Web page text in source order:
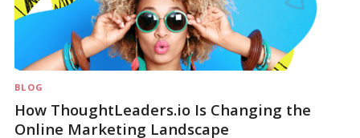
BLOG
How ThoughtLeaders.io Is Changing the
Online Marketing Landscape